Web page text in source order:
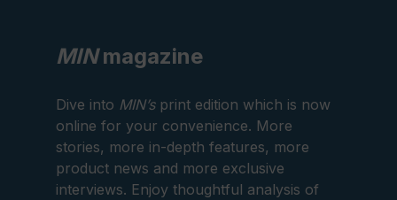
MINmagazine
Dive into MIN’sprint edition which is now
online for your convenience. More
stories, more in-depth features, more
product news and more exclusive
interviews. Enjoy thoughtful analysis of